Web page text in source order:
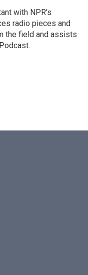
with NPR's
radio pieces and
the field and assists